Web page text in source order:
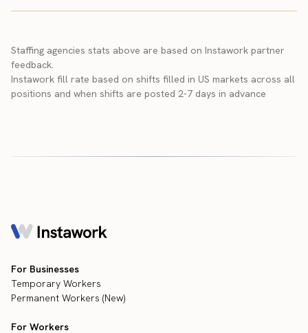
Staffing agencies stats above are based on Instawork partner
feedback.
Instawork fill rate based on shifts filled in US markets across all
positions and when shifts are posted 2-7 days in advance
For Businesses
Temporary Workers
Permanent Workers (New)
For Workers